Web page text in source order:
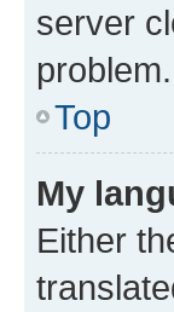
server
problem.
Top
My
Either